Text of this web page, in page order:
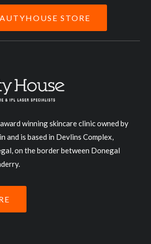
STORE
winning skincare clinic owned by
and is based in Devlins Complex,
on the border between Donegal